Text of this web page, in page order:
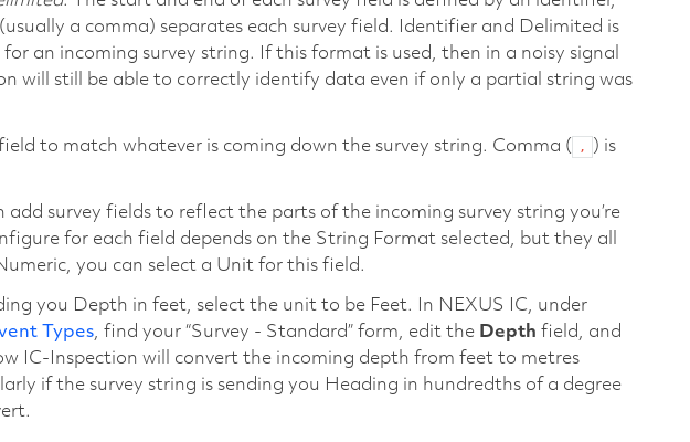
a comma) separates each survey field. Identifier and Delimited is
an incoming survey string. If this format is used, then in a noisy signal
will still be able to correctly identify data even if only a partial string was
to match whatever is coming down the survey string. Comma ( ,
) is
add survey fields to reflect the parts of the incoming survey string you’re
for each field depends on the String Format selected, but they all
you can select a Unit for this field.
you Depth in feet, select the unit to be Feet. In NEXUS IC, under
Types, find your “Survey - Standard” form, edit the Depth field, and
IC-Inspection will convert the incoming depth from feet to metres
if the survey string is sending you Heading in hundredths of a degree